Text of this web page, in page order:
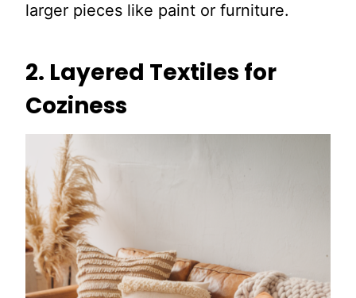
larger pieces like paint or furniture.
2. Layered Textiles for
Coziness